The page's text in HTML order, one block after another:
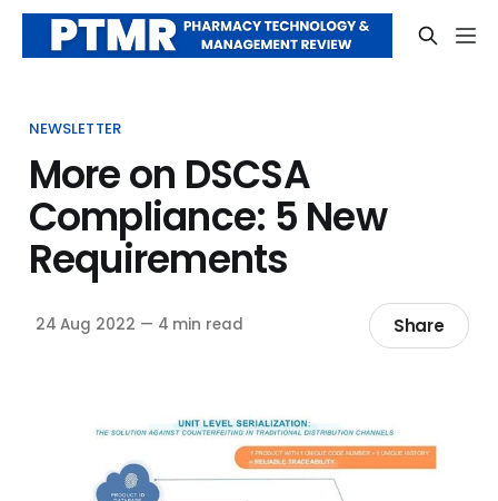
NEWSLETTER
More on DSCSA
Compliance: 5 New
Requirements
24 Aug 2022 — 4 min read Share